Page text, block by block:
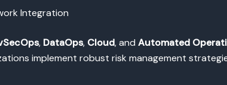
Integration
, DataOps, Cloud, and Automated
implement robust risk management